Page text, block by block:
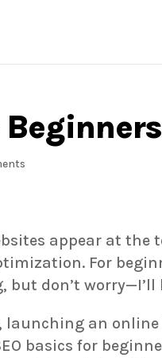
Beginners
appear at the
For
but don’t
launching an
basics for